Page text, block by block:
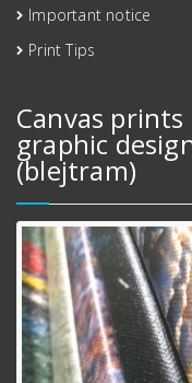
Important notice
Print Tips
Canvas
graphic
(blejtram)